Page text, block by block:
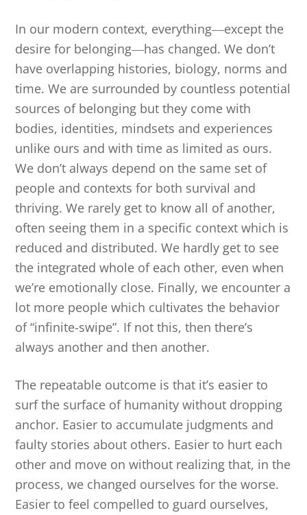
In our modern context, everything―except the
desire for belonging―has changed. We don’t
have overlapping histories, biology, norms and
time. We are surrounded by countless potential
sources of belonging but they come with
bodies, identities, mindsets and experiences
unlike ours and with time as limited as ours.
We don’t always depend on the same set of
people and contexts for both survival and
thriving. We rarely get to know all of another,
often seeing them in a specific context which is
reduced and distributed. We hardly get to see
the integrated whole of each other, even when
we’re emotionally close. Finally, we encounter a
lot more people which cultivates the behavior
of “infinite-swipe”. If not this, then there’s
always another and then another.
The repeatable outcome is that it’s easier to
surf the surface of humanity without dropping
anchor. Easier to accumulate judgments and
faulty stories about others. Easier to hurt each
other and move on without realizing that, in the
process, we changed ourselves for the worse.
Easier to feel compelled to guard ourselves,